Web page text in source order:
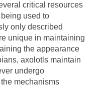
critical resources
used to
only described
unique in maintaining
the appearance
axolotls maintain
undergo
mechanisms